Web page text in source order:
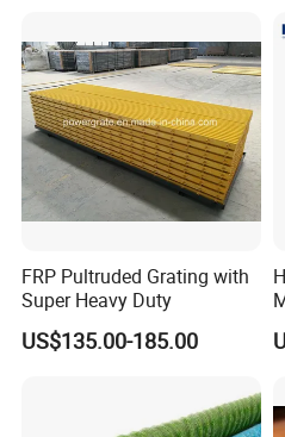
Please contact me at any time 24hours
FRP Pultruded Grating with
Super Heavy Duty
US$135.00-185.00